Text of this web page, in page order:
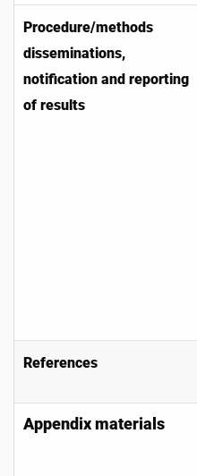
Procedure/methods
disseminations,
notification and reporting
of results
References
Appendix materials